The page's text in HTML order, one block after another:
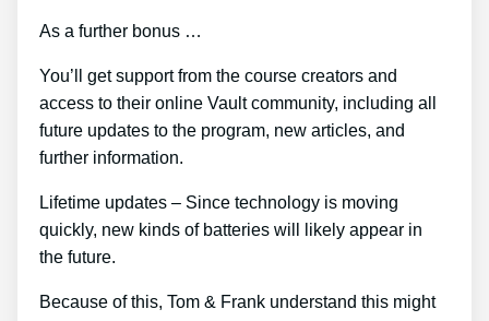
As a further bonus …
You’ll get support from the course creators and
access to their online Vault community, including all
future updates to the program, new articles, and
further information.
Lifetime updates – Since technology is moving
quickly, new kinds of batteries will likely appear in
the future.
Because of this, Tom & Frank understand this might